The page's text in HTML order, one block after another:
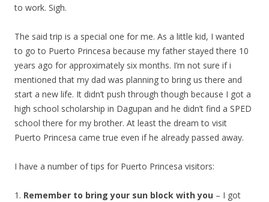
to work. Sigh.
The said trip is a special one for me. As a little kid, I wanted
to go to Puerto Princesa because my father stayed there 10
years ago for approximately six months. I’m not sure if i
mentioned that my dad was planning to bring us there and
start a new life. It didn’t push through though because I got a
high school scholarship in Dagupan and he didn’t find a SPED
school there for my brother. At least the dream to visit
Puerto Princesa came true even if he already passed away.
I have a number of tips for Puerto Princesa visitors:
1. Remember to bring your sun block with you – I got